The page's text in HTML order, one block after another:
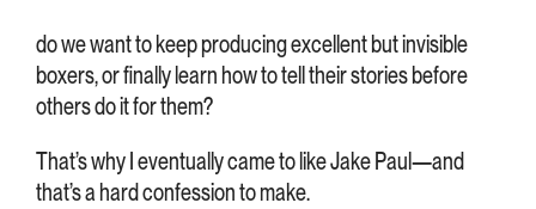
do we want to keep producing excellent but invisible
boxers, or finally learn how to tell their stories before
others do it for them?
That’s why I eventually came to like Jake Paul—and
that’s a hard confession to make.